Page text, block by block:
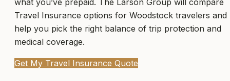
what you’ve prepaid. The Larson Group will compare
Travel Insurance options for Woodstock travelers and
help you pick the right balance of trip protection and
medical coverage.
Get My Travel Insurance Quote